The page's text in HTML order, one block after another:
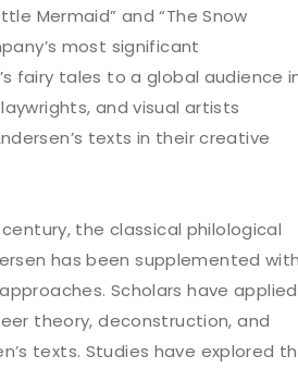
Mermaid” and “The Snow
most significant
fairy tales to a global audience
and visual artists
texts in their creative
the classical philological
has been supplemented with
Scholars have applied
theory, deconstruction, and
texts. Studies have explored